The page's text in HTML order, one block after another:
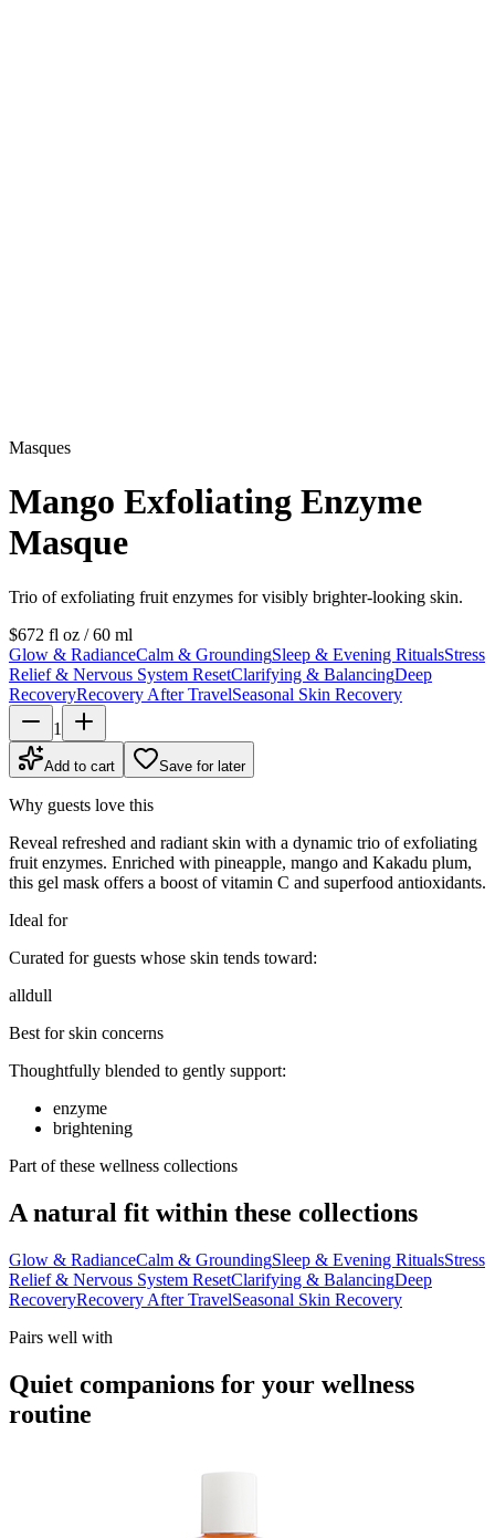
Masques
Mango Exfoliating Enzyme
Masque
Trio of exfoliating fruit enzymes for visibly brighter-looking skin.
$672 fl oz / 60 ml
Glow & RadianceCalm & GroundingSleep & Evening RitualsStress
Relief & Nervous System ResetClarifying & BalancingDeep
RecoveryRecovery After TravelSeasonal Skin Recovery
1
Add to cart Save for later
Why guests love this
Reveal refreshed and radiant skin with a dynamic trio of exfoliating
fruit enzymes. Enriched with pineapple, mango and Kakadu plum,
this gel mask offers a boost of vitamin C and superfood antioxidants.
Ideal for
Curated for guests whose skin tends toward:
alldull
Best for skin concerns
Thoughtfully blended to gently support:
enzyme
brightening
Part of these wellness collections
A natural fit within these collections
Glow & RadianceCalm & GroundingSleep & Evening RitualsStress
Relief & Nervous System ResetClarifying & BalancingDeep
RecoveryRecovery After TravelSeasonal Skin Recovery
Pairs well with
Quiet companions for your wellness
routine